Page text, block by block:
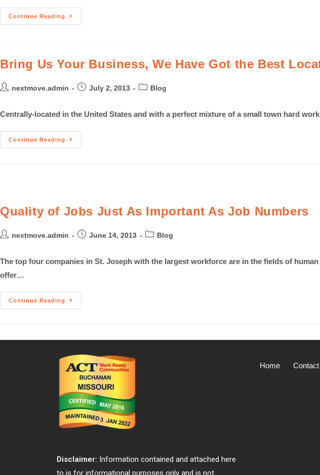
Continue Reading
Bring Us Your Business, We Have Got the Best
nextmove.admin July 2, 2013 Blog
Centrally-located in the United States and with a perfect mixture of a small town hard
Continue Reading
Quality of Jobs Just As Important As Job Numbers
nextmove.admin June 14, 2013 Blog
The top four companies in St. Joseph with the largest workforce are in the fields of
offer…
Continue Reading
Home Contact
Disclaimer: Information contained and attached here
to is for informational purposes only and is not